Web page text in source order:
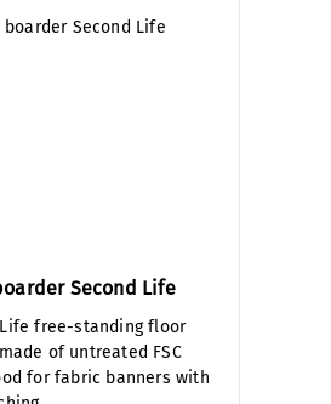
Second Life
free-standing floor
of untreated FSC
for fabric banners with